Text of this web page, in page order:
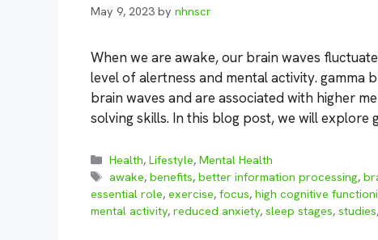
May 9, 2023 by nhnscr
When we are awake, our brain waves
level of alertness and mental activity.
brain waves and are associated with higher
solving skills. In this blog post, we will explore
Categories
Health,Lifestyle,Mental Health
Tags
awake,benefits,better information processing,
essential role, exercise, focus, high cognitive
mental activity, reduced anxiety, sleep stages, studies,